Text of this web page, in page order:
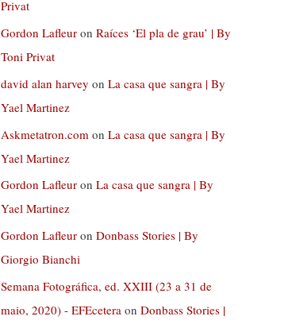
Privat
Gordon Lafleur on Raíces ‘El pla de grau’ | By
Toni Privat
david alan harvey on La casa que sangra | By
Yael Martinez
Askmetatron.com on La casa que sangra | By
Yael Martinez
Gordon Lafleur on La casa que sangra | By
Yael Martinez
Gordon Lafleur on Donbass Stories | By
Giorgio Bianchi
Semana Fotográfica, ed. XXIII (23 a 31 de
maio, 2020) - EFEcetera on Donbass Stories |